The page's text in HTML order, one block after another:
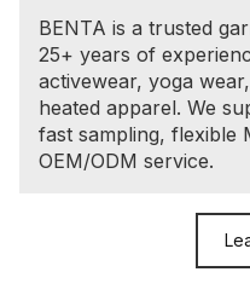
BENTA is a trusted
25+ years of
activewear, yoga
heated apparel. We
fast sampling, flexible
OEM/ODM service.